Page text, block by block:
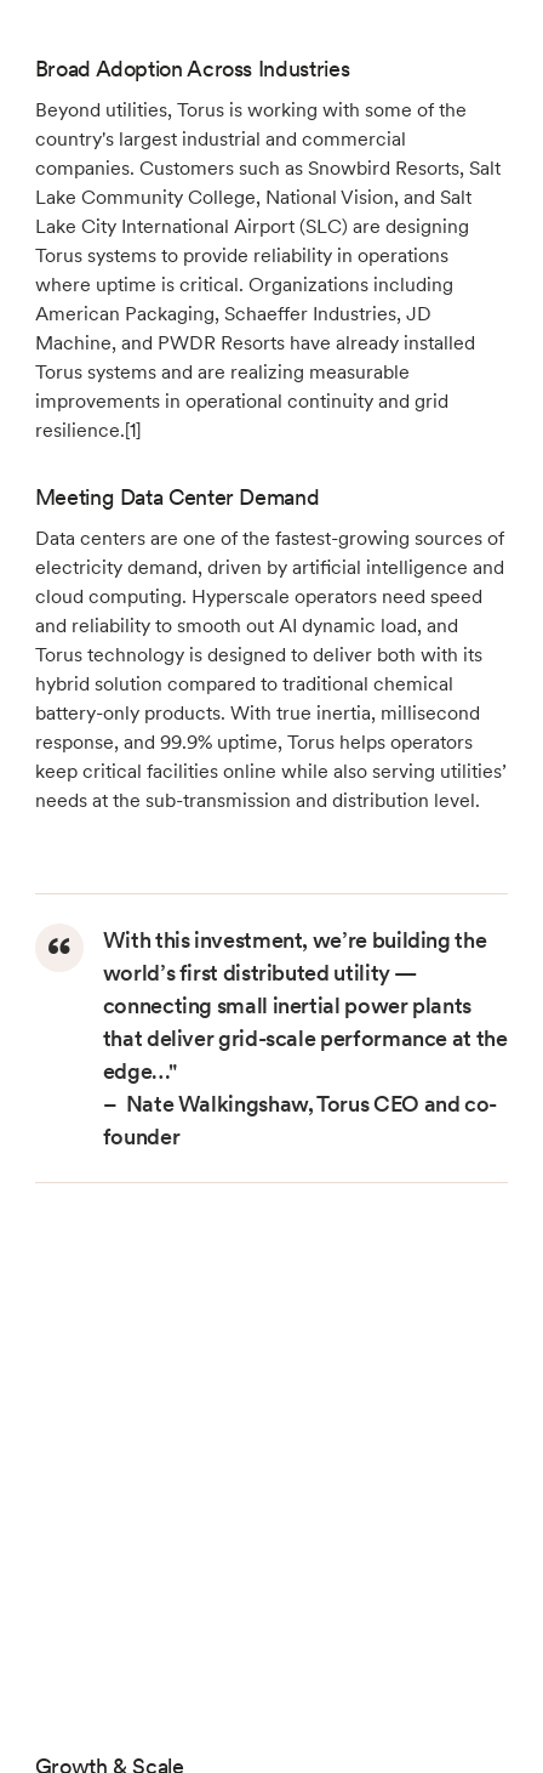
Broad Adoption Across Industries
Beyond utilities, Torus is working with some of the
country's largest industrial and commercial
companies. Customers such as Snowbird Resorts, Salt
Lake Community College, National Vision, and Salt
Lake City International Airport (SLC) are designing
Torus systems to provide reliability in operations
where uptime is critical. Organizations including
American Packaging, Schaeffer Industries, JD
Machine, and PWDR Resorts have already installed
Torus systems and are realizing measurable
improvements in operational continuity and grid
resilience.[1]
Meeting Data Center Demand
Data centers are one of the fastest-growing sources of
electricity demand, driven by artificial intelligence and
cloud computing. Hyperscale operators need speed
and reliability to smooth out AI dynamic load, and
Torus technology is designed to deliver both with its
hybrid solution compared to traditional chemical
battery-only products. With true inertia, millisecond
response, and 99.9% uptime, Torus helps operators
keep critical facilities online while also serving utilities’
needs at the sub-transmission and distribution level.
With this investment, we’re building the
world’s first distributed utility —
connecting small inertial power plants
that deliver grid-scale performance at the
edge…"
– Nate Walkingshaw, Torus CEO and co-
founder
Growth & Scale